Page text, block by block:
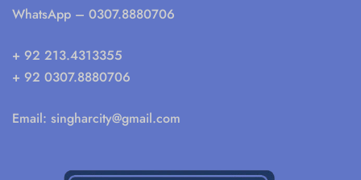
WhatsApp – 0307.8880706
+ 92 213.4313355
+ 92 0307.8880706
Email: singharcity@gmail.com